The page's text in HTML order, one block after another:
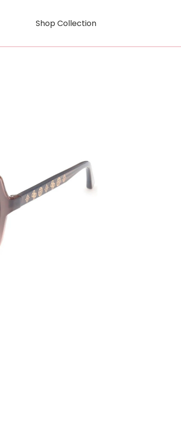
Shop Collection